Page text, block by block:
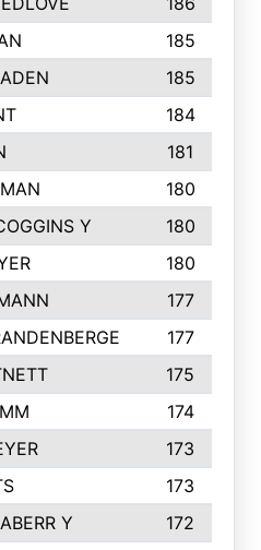
185
185
184
181
180
Y
180
180
177
177
175
174
173
173
Y
172